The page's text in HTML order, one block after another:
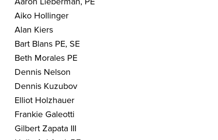
Aiko Hollinger
Alan Kiers
Bart Blans PE, SE
Beth Morales PE
Dennis Nelson
Dennis Kuzubov
Elliot Holzhauer
Frankie Galeotti
Gilbert Zapata III